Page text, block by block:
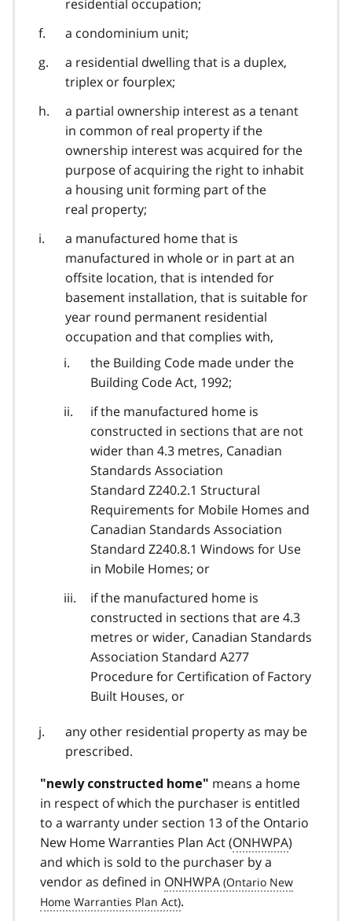
residential occupation;
a condominium unit;
a residential dwelling that is a duplex,
triplex or fourplex;
a partial ownership interest as a tenant
in common of real property if the
ownership interest was acquired for the
purpose of acquiring the right to inhabit
a housing unit forming part of the
real property;
a manufactured home that is
manufactured in whole or in part at an
offsite location, that is intended for
basement installation, that is suitable for
year round permanent residential
occupation and that complies with,
the Building Code made under the
Building Code Act, 1992;
if the manufactured home is
constructed in sections that are not
wider than 4.3 metres, Canadian
Standards Association
Standard Z240.2.1 Structural
Requirements for Mobile Homes and
Canadian Standards Association
Standard Z240.8.1 Windows for Use
in Mobile Homes; or
if the manufactured home is
constructed in sections that are 4.3
metres or wider, Canadian Standards
Association Standard A277
Procedure for Certification of Factory
Built Houses, or
any other residential property as may be
prescribed.
"newly constructed home" means a home
in respect of which the purchaser is entitled
to a warranty under section 13 of the Ontario
New Home Warranties Plan Act (ONHWPA)
and which is sold to the purchaser by a
vendor as defined in ONHWPA
.